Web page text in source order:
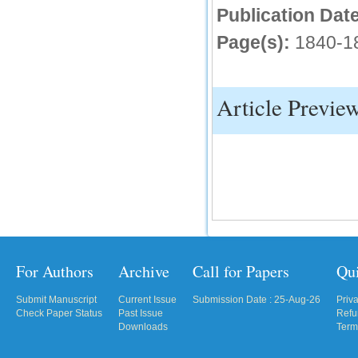
Publication
Page(s): 1840-
Article
For Authors
Submit Manuscript
Check Paper Status
Archive
Current Issue
Past Issue
Downloads
Call for Papers
Submission Date : 25-Aug-26